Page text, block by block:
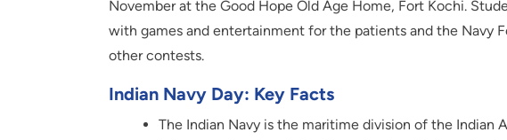
November at the Good Hope Old Age Home, Fort Kochi.
with games and entertainment for the patients and the Navy
other contests.
Indian Navy Day: Key Facts
The Indian Navy is the maritime division of the Indian